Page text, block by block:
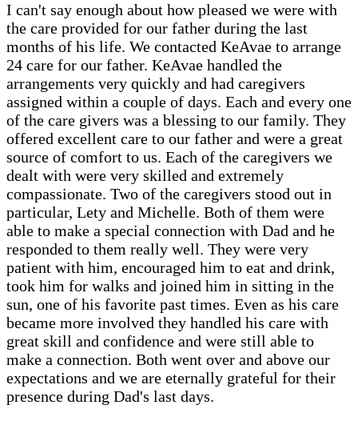
I can't say enough about how pleased we were with
the care provided for our father during the last
months of his life. We contacted KeAvae to arrange
24 care for our father. KeAvae handled the
arrangements very quickly and had caregivers
assigned within a couple of days. Each and every one
of the care givers was a blessing to our family. They
offered excellent care to our father and were a great
source of comfort to us. Each of the caregivers we
dealt with were very skilled and extremely
compassionate. Two of the caregivers stood out in
particular, Lety and Michelle. Both of them were
able to make a special connection with Dad and he
responded to them really well. They were very
patient with him, encouraged him to eat and drink,
took him for walks and joined him in sitting in the
sun, one of his favorite past times. Even as his care
became more involved they handled his care with
great skill and confidence and were still able to
make a connection. Both went over and above our
expectations and we are eternally grateful for their
presence during Dad's last days.